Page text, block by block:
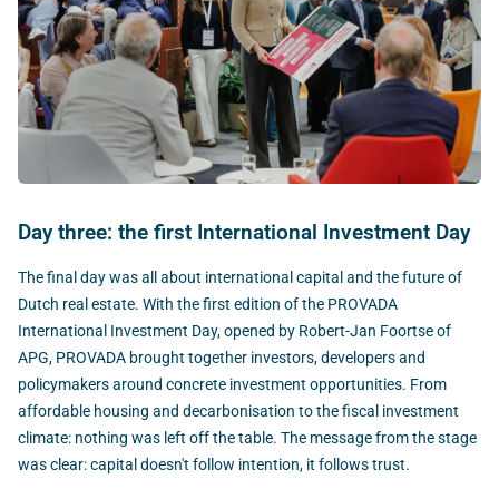
Day three: the first International Investment Day
The final day was all about international capital and the future of
Dutch real estate. With the first edition of the PROVADA
International Investment Day, opened by Robert-Jan Foortse of
APG, PROVADA brought together investors, developers and
policymakers around concrete investment opportunities. From
affordable housing and decarbonisation to the fiscal investment
climate: nothing was left off the table. The message from the stage
was clear: capital doesn't follow intention, it follows trust.